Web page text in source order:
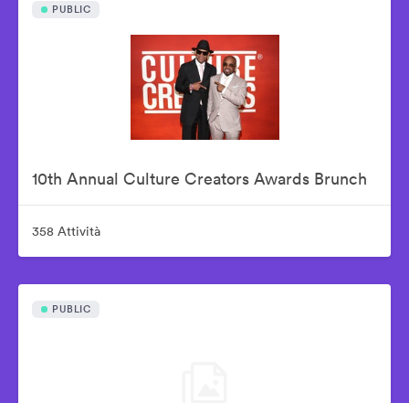
PUBLIC
10th Annual Culture Creators Awards Brunch
358 Attività
PUBLIC